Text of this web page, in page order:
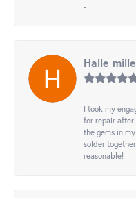
-
Halle
I took my
for repair
the gems in
solder
reasonable!